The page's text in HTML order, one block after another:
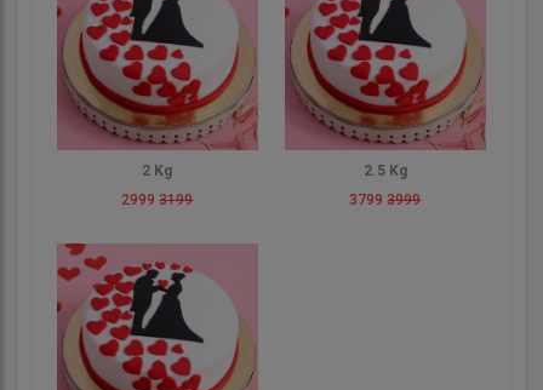
2 Kg
29993199
2.5 Kg
37993999